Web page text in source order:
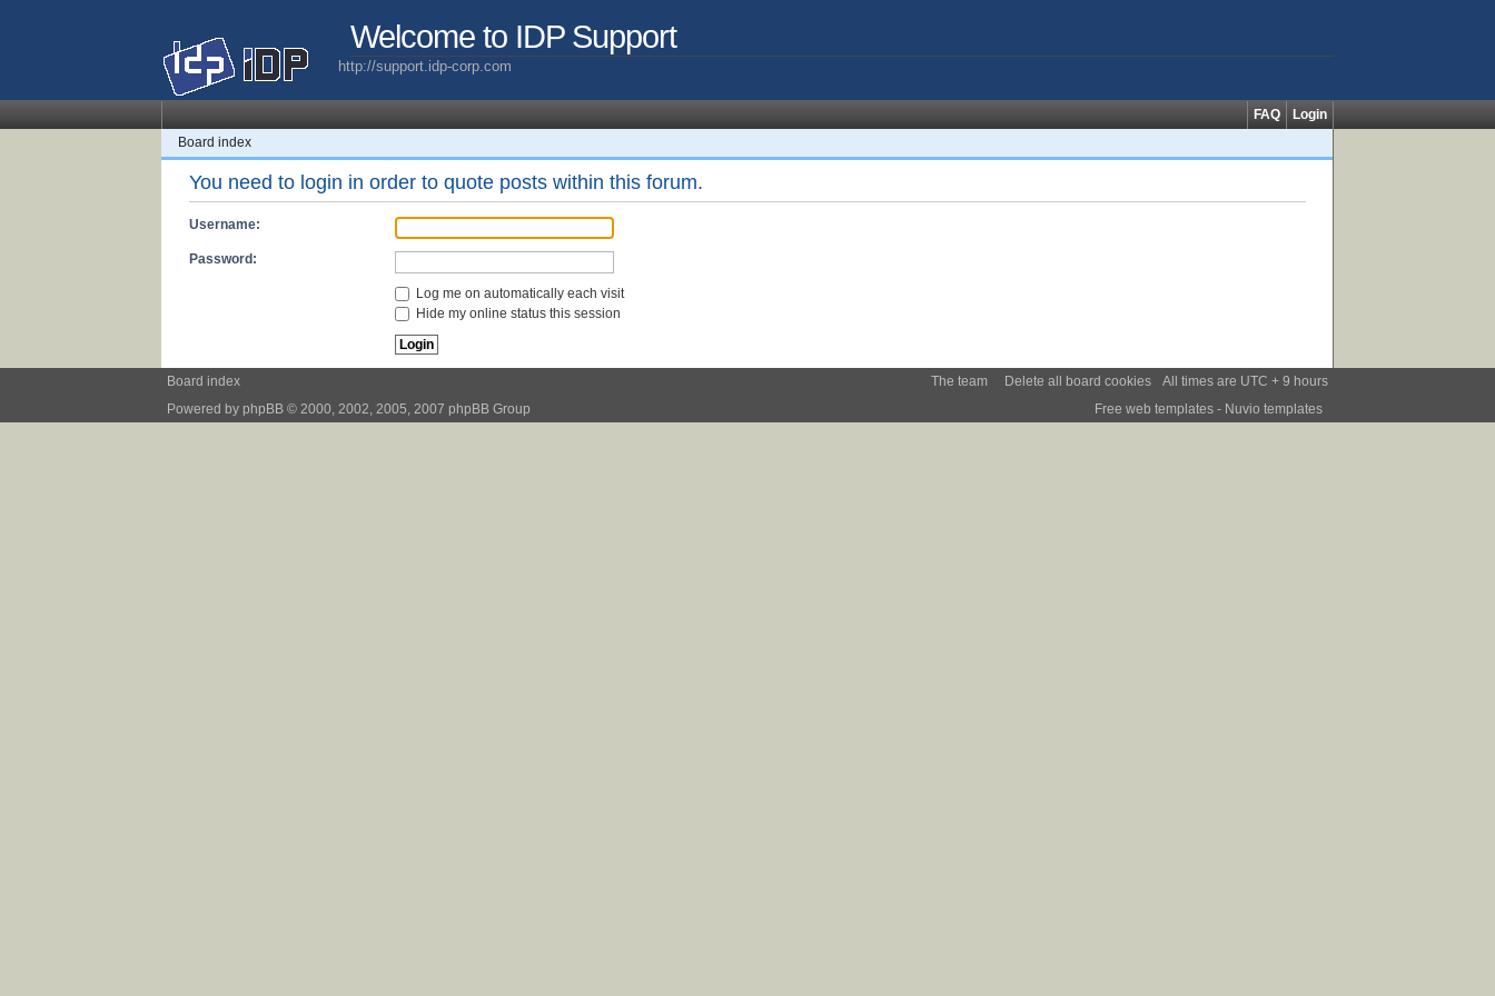
Welcome to IDP Support
http://support.idp-corp.com
FAQ
Login
Board index
You need to login in order to quote posts within this forum.
Username:
Password:
Log me on automatically each visit
Hide my online status this session
Board index All times are UTC + 9 hours
Delete all board cookies
The team
Powered by phpBB © 2000, 2002, 2005, 2007 phpBB Group Free web templates - Nuvio templates